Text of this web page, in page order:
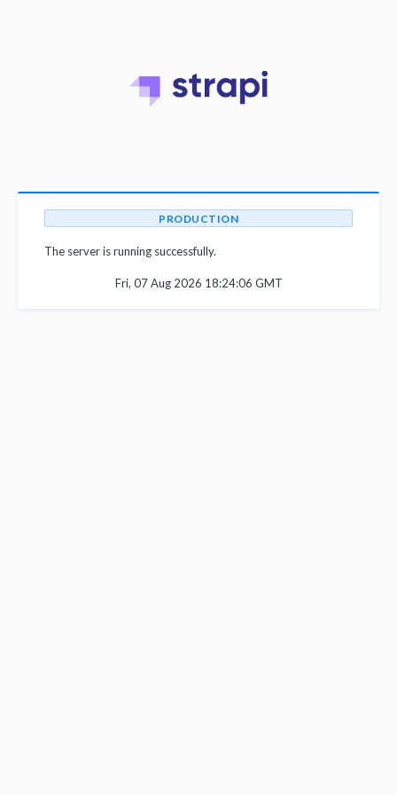
PRODUCTION
The server is running successfully.
Fri, 07 Aug 2026 18:24:06 GMT